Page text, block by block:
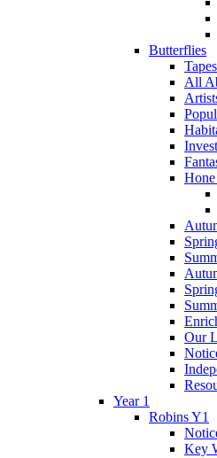
Butterflies
All
Our
Year 1
Robins Y1
Key